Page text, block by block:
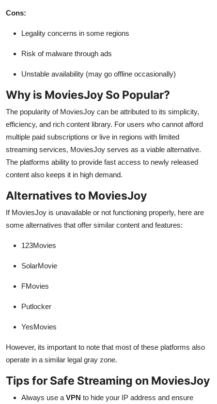
Cons:
Legality concerns in some regions
Risk of malware through ads
Unstable availability (may go offline occasionally)
Why is MoviesJoy So Popular?
The popularity of MoviesJoy can be attributed to its simplicity,
efficiency, and rich content library. For users who cannot afford
multiple paid subscriptions or live in regions with limited
streaming services, MoviesJoy serves as a viable alternative.
The platforms ability to provide fast access to newly released
content also keeps it in high demand.
Alternatives to MoviesJoy
If MoviesJoy is unavailable or not functioning properly, here are
some alternatives that offer similar content and features:
123Movies
SolarMovie
FMovies
Putlocker
YesMovies
However, its important to note that most of these platforms also
operate in a similar legal gray zone.
Tips for Safe Streaming on MoviesJoy
Always use a VPN to hide your IP address and ensure